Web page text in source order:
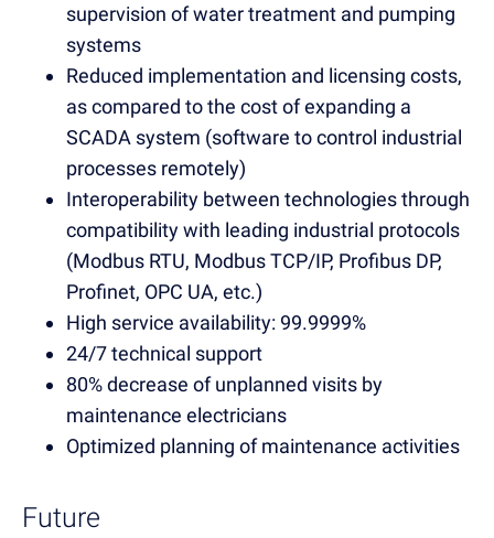
supervision of water treatment and pumping
systems
Reduced implementation and licensing costs,
as compared to the cost of expanding a
SCADA system (software to control industrial
processes remotely)
Interoperability between technologies through
compatibility with leading industrial protocols
(Modbus RTU, Modbus TCP/IP, Profibus DP,
Profinet, OPC UA, etc.)
High service availability: 99.9999%
24/7 technical support
80% decrease of unplanned visits by
maintenance electricians
Optimized planning of maintenance activities
Future